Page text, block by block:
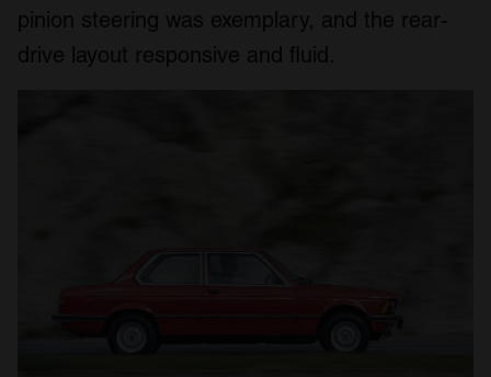
pinion steering was exemplary, and the rear-
drive layout responsive and fluid.